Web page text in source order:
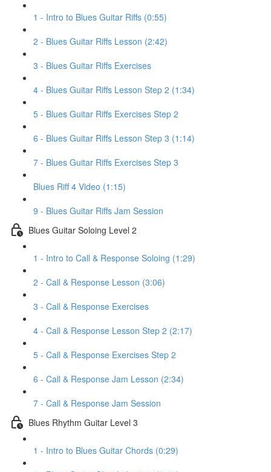
1 - Intro to Blues Guitar Riffs (0:55)
2 - Blues Guitar Riffs Lesson (2:42)
3 - Blues Guitar Riffs Exercises
4 - Blues Guitar Riffs Lesson Step 2 (1:34)
5 - Blues Guitar Riffs Exercises Step 2
6 - Blues Guitar Riffs Lesson Step 3 (1:14)
7 - Blues Guitar Riffs Exercises Step 3
Blues Riff 4 Video (1:15)
9 - Blues Guitar Riffs Jam Session
Blues Guitar Soloing Level 2
1 - Intro to Call & Response Soloing (1:29)
2 - Call & Response Lesson (3:06)
3 - Call & Response Exercises
4 - Call & Response Lesson Step 2 (2:17)
5 - Call & Response Exercises Step 2
6 - Call & Response Jam Lesson (2:34)
7 - Call & Response Jam Session
Blues Rhythm Guitar Level 3
1 - Intro to Blues Guitar Chords (0:29)